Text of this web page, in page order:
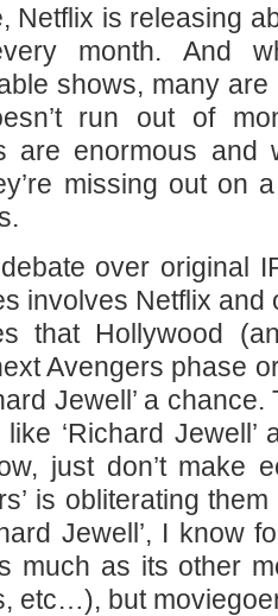
Netflix is releasing
month. And
shows, many
run out of
are enormous and
missing out on
over original
involves Netflix and
that Hollywood
Avengers phase
Jewell’ a
‘Richard Jewell’
just don’t make
is obliterating
Jewell’, I know
much as its other
etc…), but